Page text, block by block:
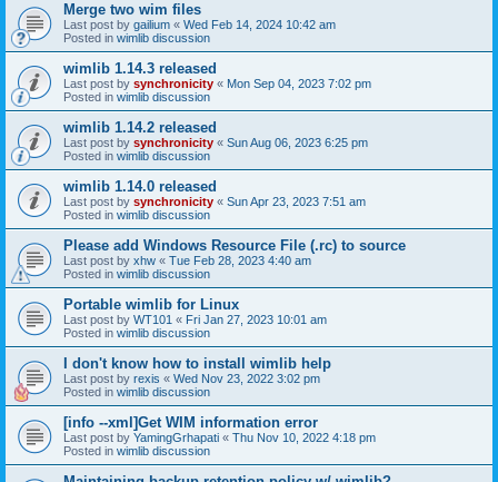
Merge two wim files
Last post by gailium « Wed Feb 14, 2024 10:42 am
Posted in wimlib discussion
wimlib 1.14.3 released
Last post by synchronicity « Mon Sep 04, 2023 7:02 pm
Posted in wimlib discussion
wimlib 1.14.2 released
Last post by synchronicity « Sun Aug 06, 2023 6:25 pm
Posted in wimlib discussion
wimlib 1.14.0 released
Last post by synchronicity « Sun Apr 23, 2023 7:51 am
Posted in wimlib discussion
Please add Windows Resource File (.rc) to source
Last post by xhw « Tue Feb 28, 2023 4:40 am
Posted in wimlib discussion
Portable wimlib for Linux
Last post by WT101 « Fri Jan 27, 2023 10:01 am
Posted in wimlib discussion
I don't know how to install wimlib help
Last post by rexis « Wed Nov 23, 2022 3:02 pm
Posted in wimlib discussion
[info --xml]Get WIM information error
Last post by YamingGrhapati « Thu Nov 10, 2022 4:18 pm
Posted in wimlib discussion